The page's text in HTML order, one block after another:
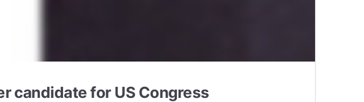
candidate for US Congress